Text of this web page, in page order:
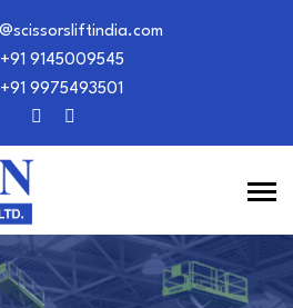
+91 9145009545
+91 9975493501